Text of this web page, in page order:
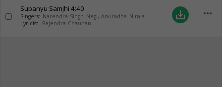
Supanyu Samjhi 4:40
Singers: Narendra Singh Negi, Anuradha Nirala
Lyricist: Rajendra Chauhan
save_alt more_horiz